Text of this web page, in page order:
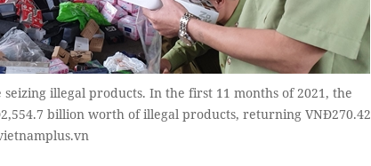
illegal products. In the first 11 months of 2021, the
billion worth of illegal products, returning VNĐ270.42